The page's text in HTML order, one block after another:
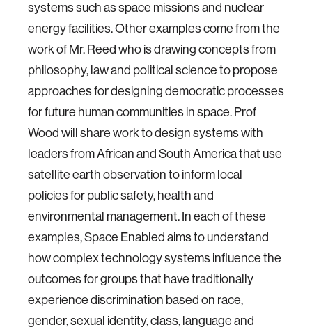
systems such as space missions and nuclear
energy facilities. Other examples come from the
work of Mr. Reed who is drawing concepts from
philosophy, law and political science to propose
approaches for designing democratic processes
for future human communities in space. Prof
Wood will share work to design systems with
leaders from African and South America that use
satellite earth observation to inform local
policies for public safety, health and
environmental management. In each of these
examples, Space Enabled aims to understand
how complex technology systems influence the
outcomes for groups that have traditionally
experience discrimination based on race,
gender, sexual identity, class, language and